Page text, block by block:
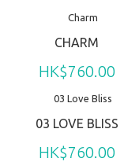
CHARM
HK$760.00
03 LOVE BLISS
HK$760.00